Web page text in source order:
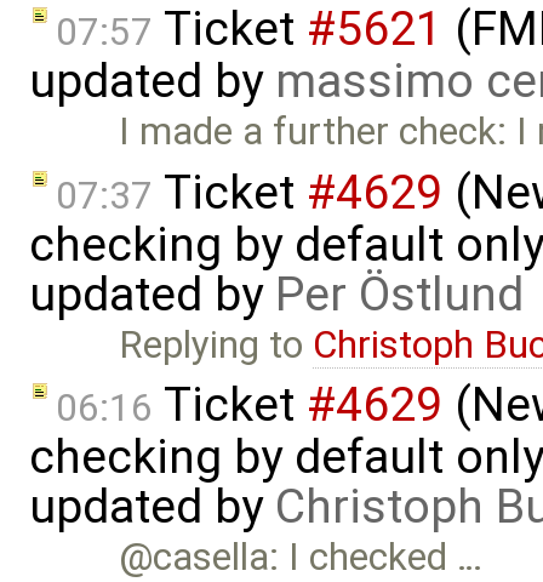
07:57 Ticket #5621
updated by massimo
I made a further check:
07:37 Ticket #4629
checking by default
updated by Per Östlund
Replying to Christoph
06:16 Ticket #4629
checking by default
updated by Christoph
@casella: I checked …